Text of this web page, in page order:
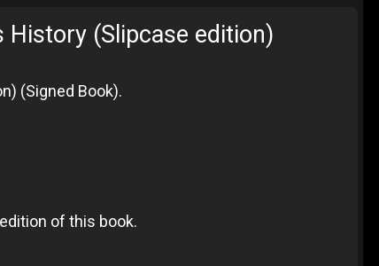
History (Slipcase edition)
(Signed Book).
of this book.